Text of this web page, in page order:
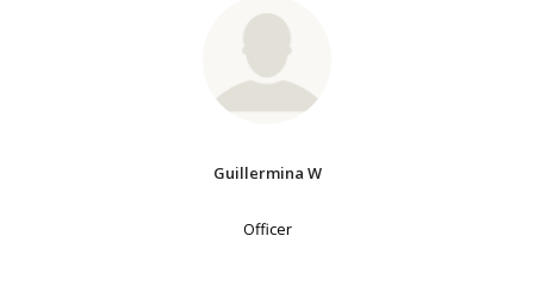
Guillermina W
Officer